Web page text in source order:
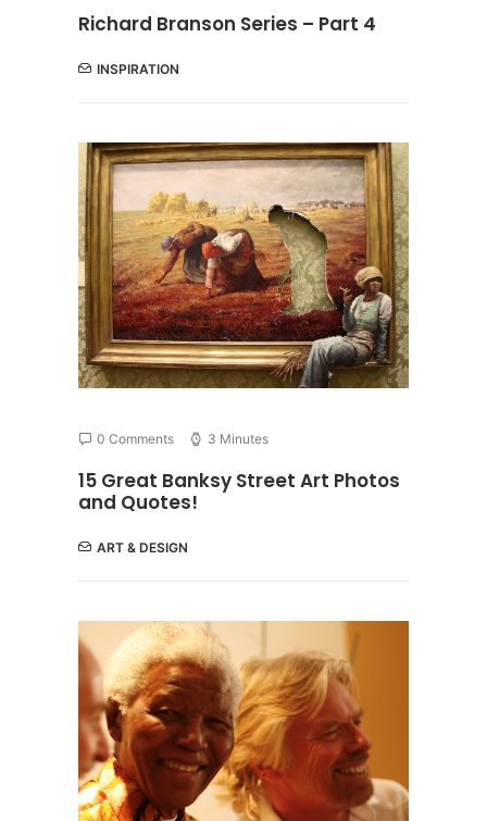
Richard Branson Series – Part 4
INSPIRATION
0 Comments 3 Minutes
15 Great Banksy Street Art Photos
and Quotes!
ART & DESIGN